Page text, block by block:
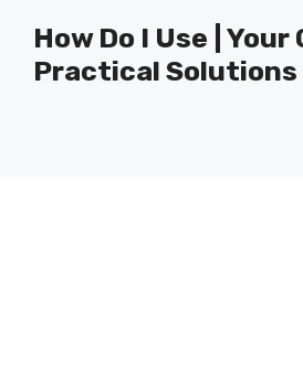
content
How Do I Use | Your
Practical Solutions